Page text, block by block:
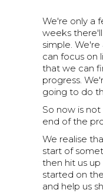
We're only a
weeks
simple.
can focus on
that we can
progress.
going to do
So now is
end of the
We realise
start of
then hit us
started on
and help us